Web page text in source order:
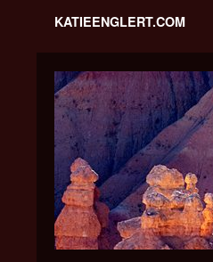
KATIEENGLERT.COM